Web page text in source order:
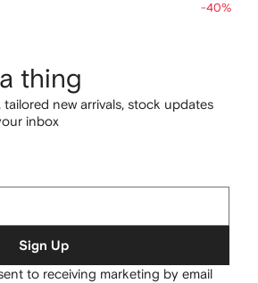
-40%
thing
new arrivals, stock updates
inbox
Sign Up
to receiving marketing by email